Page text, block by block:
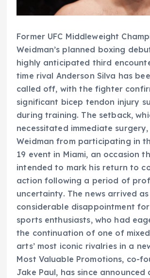
Former UFC Middleweight
Weidman’s planned boxing
highly anticipated third
time rival Anderson Silva has
called off, with the fighter
significant bicep tendon injury
during training. The setback,
necessitated immediate
Weidman from participating in
19 event in Miami, an occasion
intended to mark his return to
action following a period of
uncertainty. The news arrived
considerable disappointment
sports enthusiasts, who had
the continuation of one of
arts’ most iconic rivalries in a
Most Valuable Promotions, co-
Jake Paul, has since announced